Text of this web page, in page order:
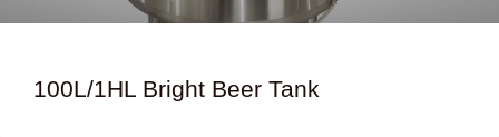
100L/1HL Bright Beer Tank